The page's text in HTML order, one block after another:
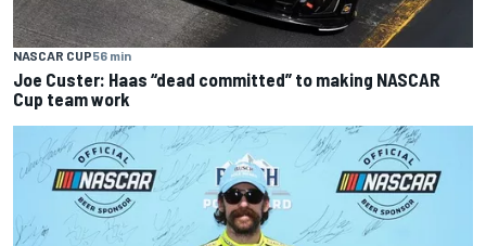
NASCAR CUP56 min
Joe Custer: Haas “dead committed” to making NASCAR
Cup team work